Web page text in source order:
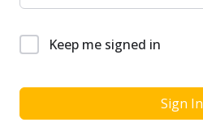
Keep me signed in
Sign In